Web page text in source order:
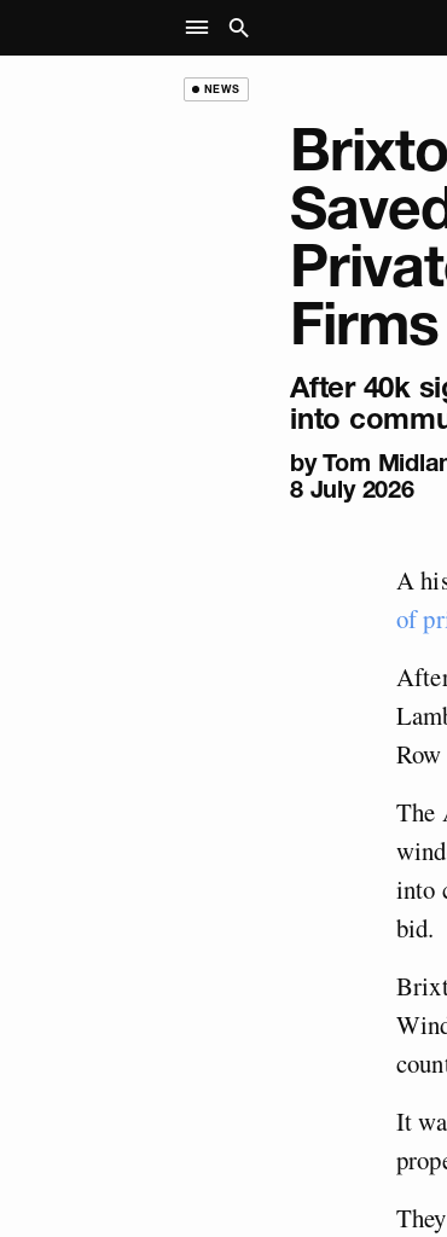
NEWS
After 40k
into
byTom
8 July 2026
A
of
The
into
bid.
It